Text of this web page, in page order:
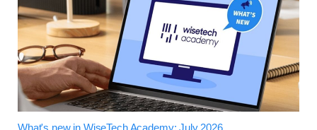
What's new in WiseTech Academy: July 2026